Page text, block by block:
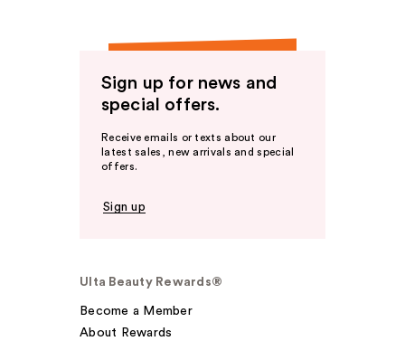
Sign up for news and
special offers.
Receive emails or texts about our
latest sales, new arrivals and special
offers.
Sign up
Ulta Beauty Rewards®
Become a Member
About Rewards